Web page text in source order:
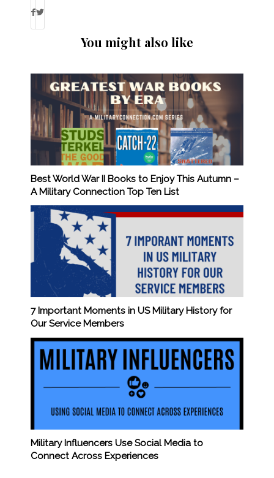
You might also like
Best World War II Books to Enjoy This Autumn –
A Military Connection Top Ten List
7 Important Moments in US Military History for
Our Service Members
Military Influencers Use Social Media to
Connect Across Experiences